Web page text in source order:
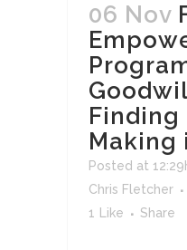
06 Nov
Finding
Making
Posted at
Chris Fletcher
1
Like Share